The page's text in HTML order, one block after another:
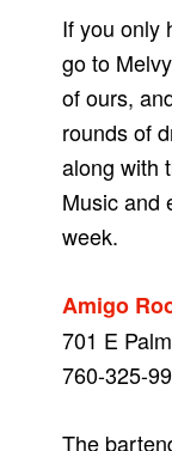
If you only
go to
of ours,
rounds of
along with
Music and
week.
Amigo
701 E
760-325-
The